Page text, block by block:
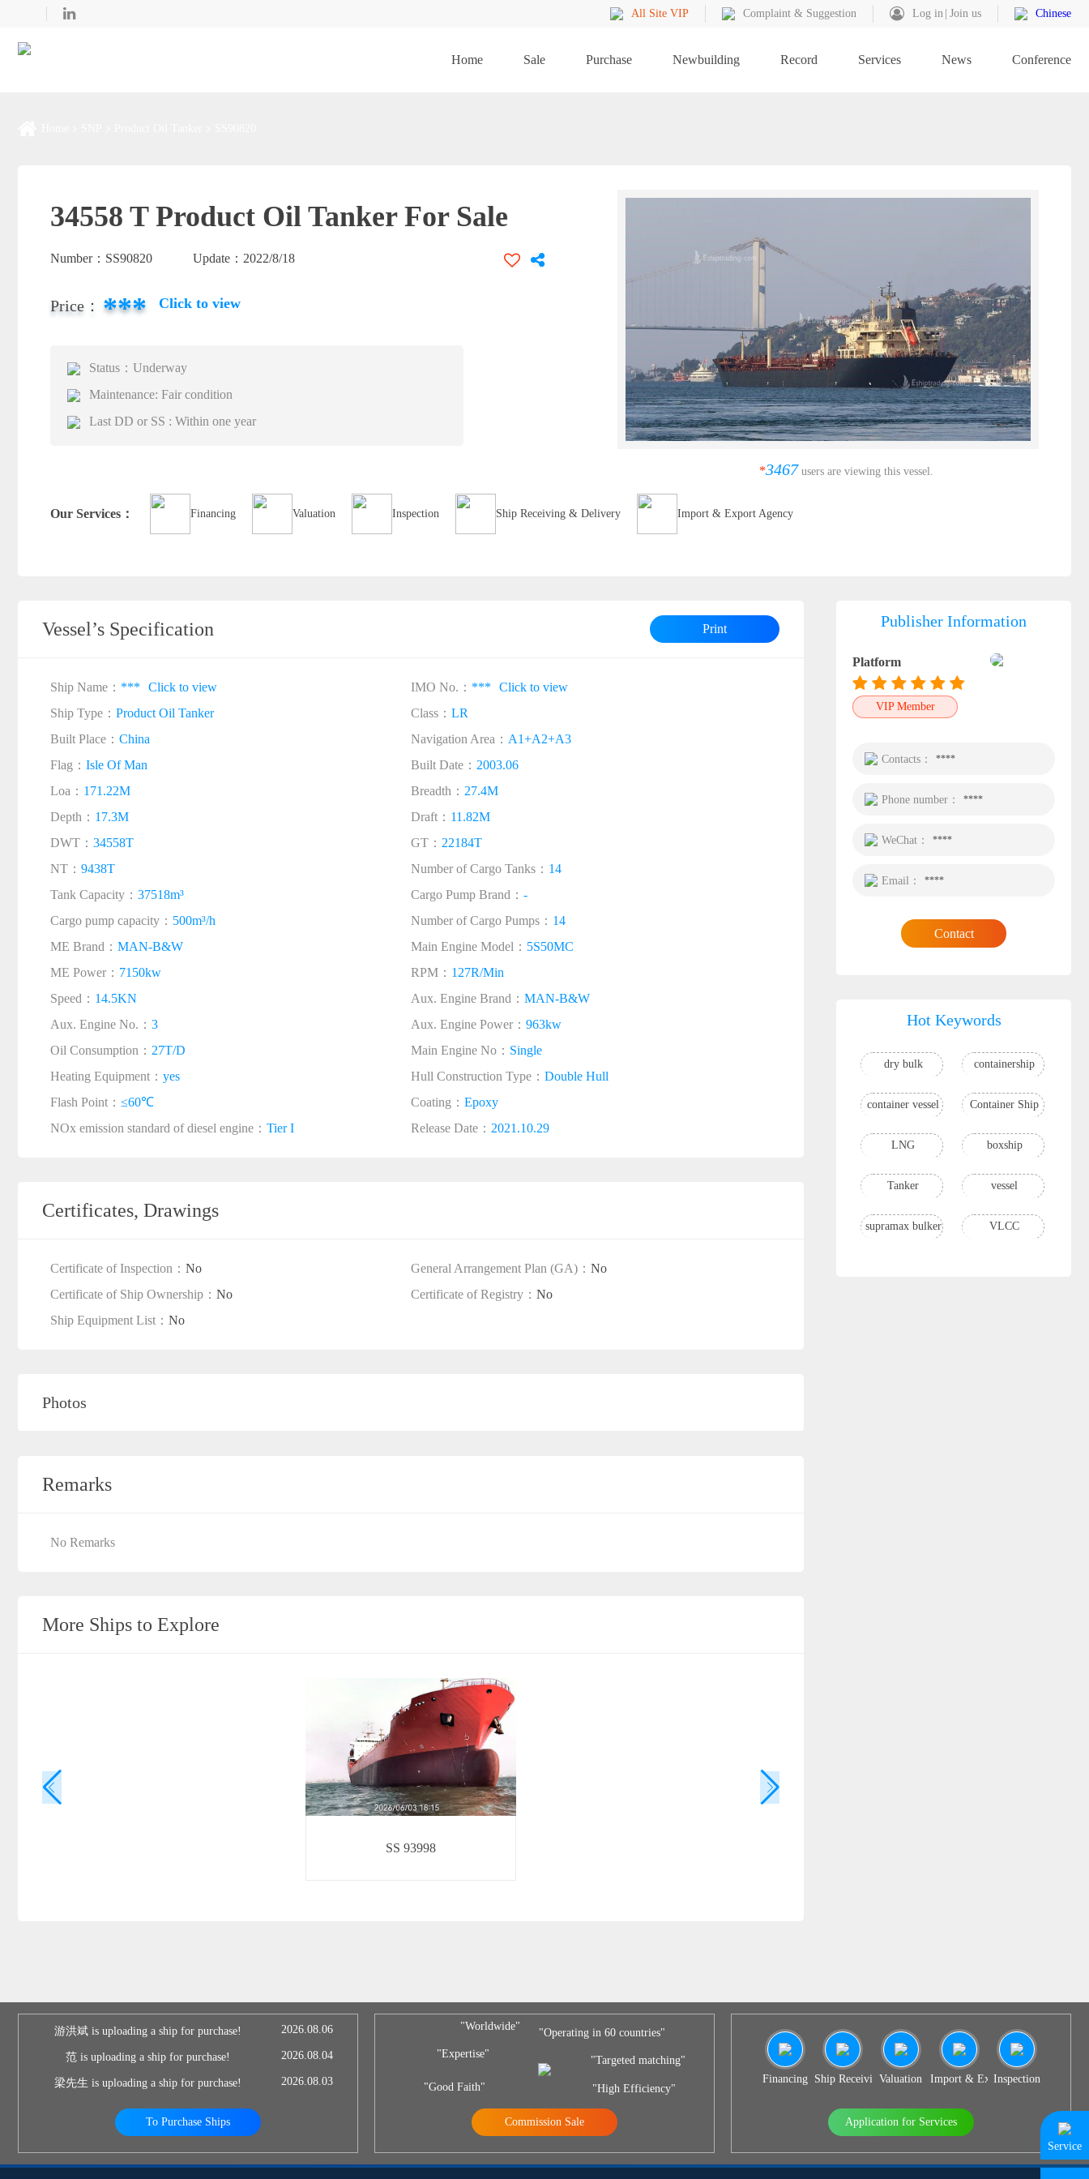
All Site VIP Complaint & Suggestion Log in Join us Chinese
Home Sale Purchase Newbuilding Record Services News Conference
34558 T Product Oil Tanker For Sale
Number： SS90820 Update： 2022/8/18
Price： *** Click to view
Status：Underway
Maintenance: Fair condition
Last DD or SS : Within one year
*3467 users are viewing this vessel.
Our Services： Financing Valuation Inspection Ship Receiving & Delivery Import & Export Agency
Vessel’s Specification Print
Ship Name： *** Click to view IMO No.： *** Click to view
Ship Type： Product Oil Tanker Class： LR
Built Place： China Navigation Area： A1+A2+A3
Flag： Isle Of Man Built Date： 2003.06
Loa： 171.22M Breadth： 27.4M
Depth： 17.3M Draft： 11.82M
DWT： 34558T GT： 22184T
NT： 9438T Number of Cargo Tanks： 14
Tank Capacity： 37518m³ Cargo Pump Brand： -
Cargo pump capacity： 500m³/h Number of Cargo Pumps： 14
ME Brand： MAN-B&W Main Engine Model： 5S50MC
ME Power： 7150kw RPM： 127R/Min
Speed： 14.5KN Aux. Engine Brand： MAN-B&W
Aux. Engine No.： 3 Aux. Engine Power： 963kw
Oil Consumption： 27T/D Main Engine No： Single
Heating Equipment： yes Hull Construction Type： Double Hull
Flash Point： ≤60℃ Coating： Epoxy
NOx emission standard of diesel engine： Tier I Release Date： 2021.10.29
Certificates, Drawings
Certificate of Inspection： No General Arrangement Plan (GA)： No
Certificate of Ship Ownership： No Certificate of Registry： No
Ship Equipment List： No
Photos
Remarks
No Remarks
More Ships to Explore
SS 93998
Publisher Information
Platform
VIP Member
Contacts： ****
Phone number： ****
WeChat： ****
Email： ****
Contact
Hot Keywords
dry bulk containership
container vessel Container Ship
LNG boxship
Tanker vessel
supramax bulker VLCC
游洪斌 is uploading a ship for purchase! 2026.08.06
范 is uploading a ship for purchase! 2026.08.04
梁先生 is uploading a ship for purchase! 2026.08.03
To Purchase Ships
"Worldwide"
"Expertise"
"Good Faith"
"Operating in 60 countries"
"Targeted matching"
"High Efficiency"
Commission Sale
Financing Ship Receiving & Delivery
Valuation Import & Export Agency
Inspection
Application for Services
Service